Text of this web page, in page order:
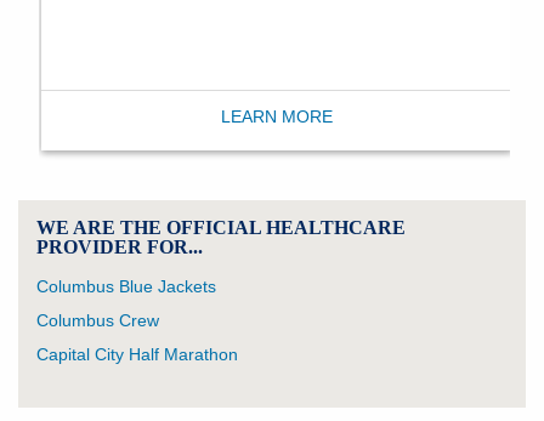
LEARN MORE
WE ARE THE OFFICIAL HEALTHCARE
PROVIDER FOR...
Columbus Blue Jackets
Columbus Crew
Capital City Half Marathon